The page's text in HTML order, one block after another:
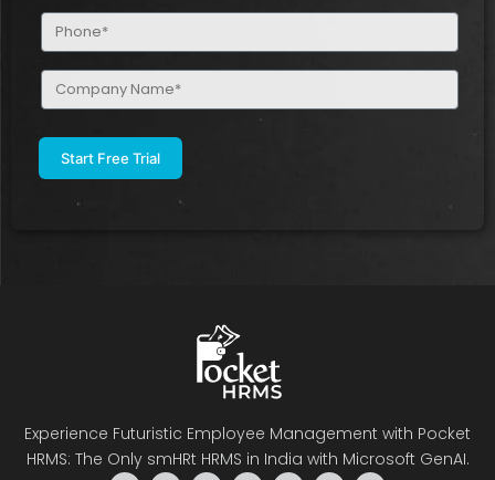
Phone
(Required)
Company
Name
Experience Futuristic Employee Management with Pocket
HRMS: The Only smHRt HRMS in India with Microsoft GenAI.